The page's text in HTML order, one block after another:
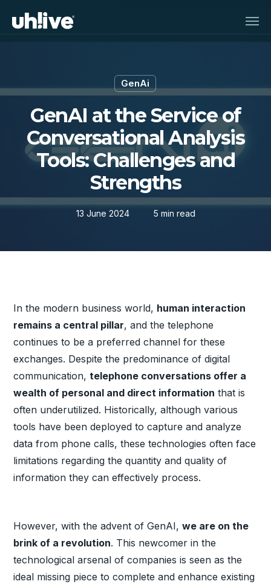
GenAi
GenAI at the Service of
Conversational Analysis
Tools: Challenges and
Strengths
13 June 2024 5 min read
In the modern business world, human interaction
remains a central pillar, and the telephone
continues to be a preferred channel for these
exchanges. Despite the predominance of digital
communication,telephone conversations offer a
wealth of personal and direct information that is
often underutilized. Historically, although various
tools have been deployed to capture and analyze
data from phone calls, these technologies often face
limitations regarding the quantity and quality of
information they can effectively process.
However, with the advent of GenAI,we are on the
brink of a revolution. This newcomer in the
technological arsenal of companies is seen as the
ideal missing piece to complete and enhance existing